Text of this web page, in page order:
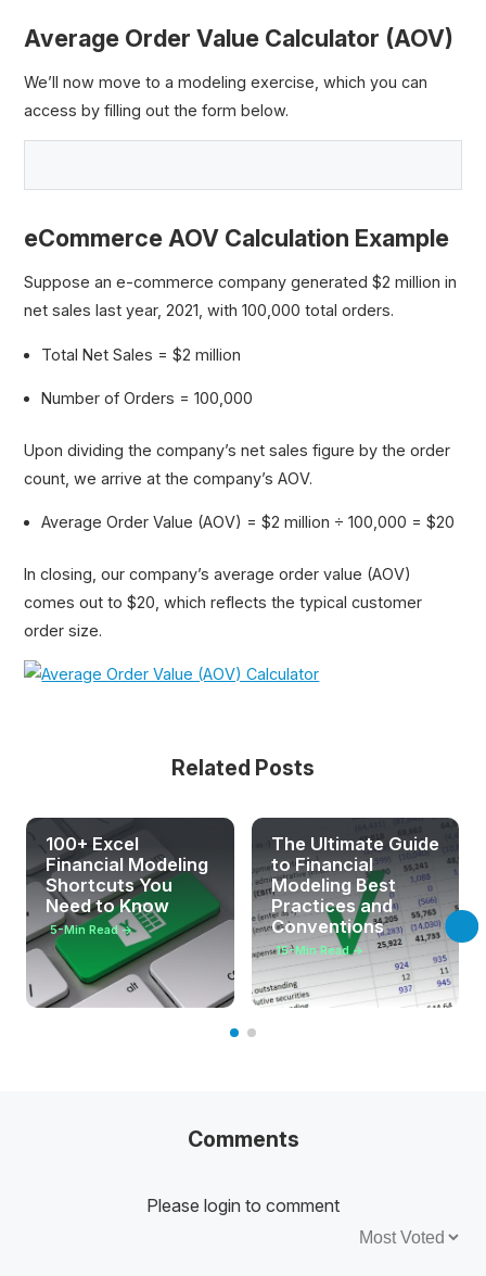
Average Order Value Calculator (AOV)
We’ll now move to a modeling exercise, which you can
access by filling out the form below.
eCommerce AOV Calculation Example
Suppose an e-commerce company generated $2 million in
net sales last year, 2021, with 100,000 total orders.
Total Net Sales = $2 million
Number of Orders = 100,000
Upon dividing the company’s net sales figure by the order
count, we arrive at the company’s AOV.
Average Order Value (AOV) = $2 million ÷ 100,000 = $20
In closing, our company’s average order value (AOV)
comes out to $20, which reflects the typical customer
order size.
Related Posts
100+ Excel
Financial Modeling
Shortcuts You
Need to Know
5-Min Read →
The Ultimate Guide
to Financial
Modeling Best
Practices and
Conventions
15-Min Read →
Comments
Please login to comment
Sort by: